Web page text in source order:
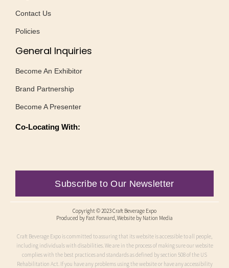
Contact Us
Policies
General Inquiries
Become An Exhibitor
Brand Partnership
Become A Presenter
Co-Locating With:
Subscribe to Our Newsletter
Copyright © 2023 Craft Beverage Expo
Produced by Fast Forward, Website by Nation Media
Craft Beverage Expo is committed to assuring that its website is accessible to all people,
including individuals with disabilities. We are in the process of making sure our website
complies with the best practices and standards as defined by section 508 of the US
Rehabilitation Act. If you have any problems using the website or have any accessibility